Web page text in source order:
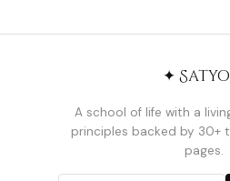
✦
A school of life with a
principles backed by 30+
pages.